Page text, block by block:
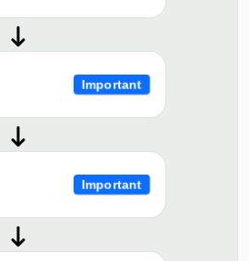
Important
Important